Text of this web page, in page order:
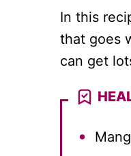
In this
that goes
can get